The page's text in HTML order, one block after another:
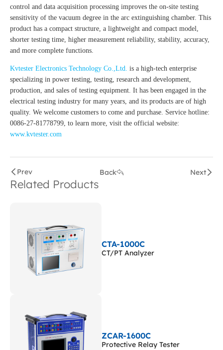
control and data acquisition processing improves the on-site testing
sensitivity of the vacuum degree in the arc extinguishing chamber. This
product has a compact structure, a lightweight and compact model,
shorter testing time, higher measurement reliability, stability, accuracy,
and more complete functions.
Kvtester Electronics Technology Co.,Ltd.
is a high-tech enterprise
specializing in power testing, testing, research and development,
production, and sales of testing equipment. It has been engaged in the
electrical testing industry for many years, and its products are of high
quality. We welcome customers to come and purchase. Service hotline:
0086-27-81778799, to learn more, visit the official website:
www.kvtester.com
Prev Back Next
Related Products
CTA-1000C
CT/PT Analyzer
ZCAR-1600C
Protective Relay Tester